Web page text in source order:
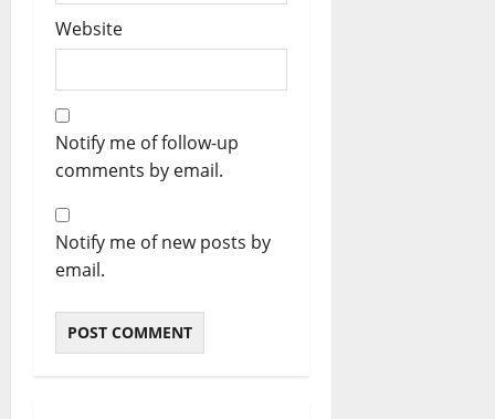
Website
Notify me of follow-up
comments by email.
Notify me of new posts by
email.